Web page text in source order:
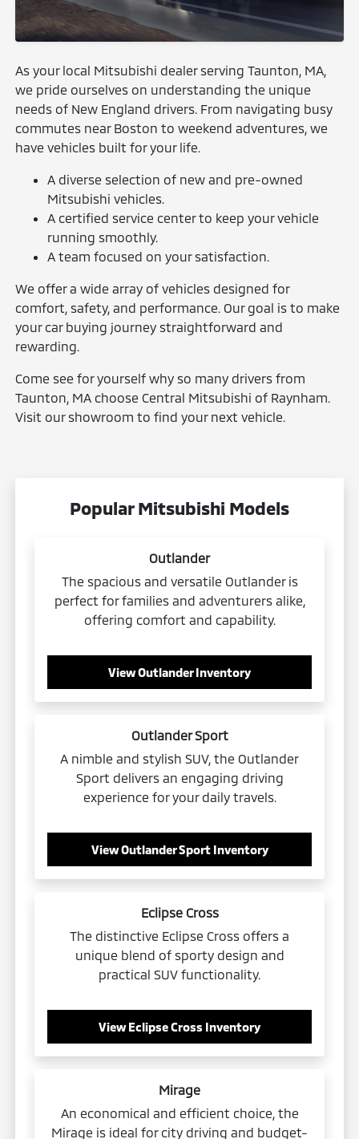
As your local Mitsubishi dealer serving Taunton, MA,
we pride ourselves on understanding the unique
needs of New England drivers. From navigating busy
commutes near Boston to weekend adventures, we
have vehicles built for your life.
A diverse selection of new and pre-owned
Mitsubishi vehicles.
A certified service center to keep your vehicle
running smoothly.
A team focused on your satisfaction.
We offer a wide array of vehicles designed for
comfort, safety, and performance. Our goal is to make
your car buying journey straightforward and
rewarding.
Come see for yourself why so many drivers from
Taunton, MA choose Central Mitsubishi of Raynham.
Visit our showroom to find your next vehicle.
Popular Mitsubishi Models
Outlander
The spacious and versatile Outlander is
perfect for families and adventurers alike,
offering comfort and capability.
View Outlander Inventory
Outlander Sport
A nimble and stylish SUV, the Outlander
Sport delivers an engaging driving
experience for your daily travels.
View Outlander Sport Inventory
Eclipse Cross
The distinctive Eclipse Cross offers a
unique blend of sporty design and
practical SUV functionality.
View Eclipse Cross Inventory
Mirage
An economical and efficient choice, the
Mirage is ideal for city driving and budget-